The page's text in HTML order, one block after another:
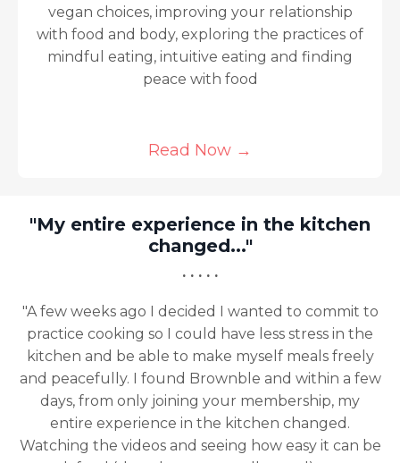
vegan choices, improving your relationship
with food and body, exploring the practices of
mindful eating, intuitive eating and finding
peace with food
Read Now →
"My entire experience in the kitchen
changed..."
· · · · ·
"A few weeks ago I decided I wanted to commit to
practice cooking so I could have less stress in the
kitchen and be able to make myself meals freely
and peacefully. I found Brownble and within a few
days, from only joining your membership, my
entire experience in the kitchen changed.
Watching the videos and seeing how easy it can be